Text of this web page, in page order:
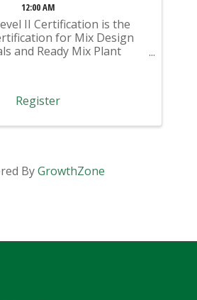
12:00 AM
II Certification is the
for Mix Design
and Ready Mix Plant
Concrete Plant ...
Register
ByGrowthZone